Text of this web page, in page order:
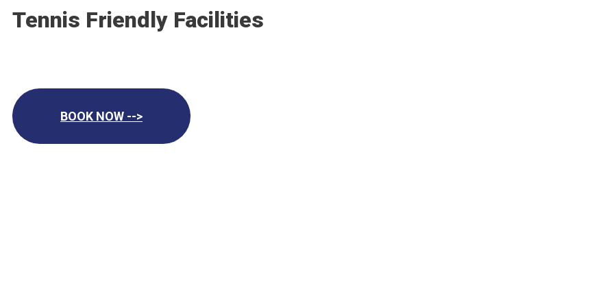
Tennis Friendly Facilities
BOOK NOW -->